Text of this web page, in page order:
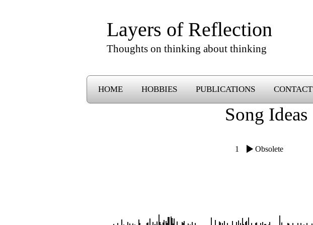
Layers of Reflection
Thoughts on thinking about thinking
HOME HOBBIES PUBLICATIONS CONTACT
Song Ideas
1 Obsolete